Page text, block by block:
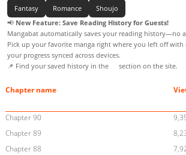
Fantasy Romance
Shoujo
📢 New Feature: Save Reading History for Guests!
Mangabat automatically saves your reading history—no
Pick up your favorite manga right where you left off with
your progress synced across devices.
📌 Find your saved history in the
section on the site.
Chapter name
Chapter 90
Chapter 89
Chapter 88